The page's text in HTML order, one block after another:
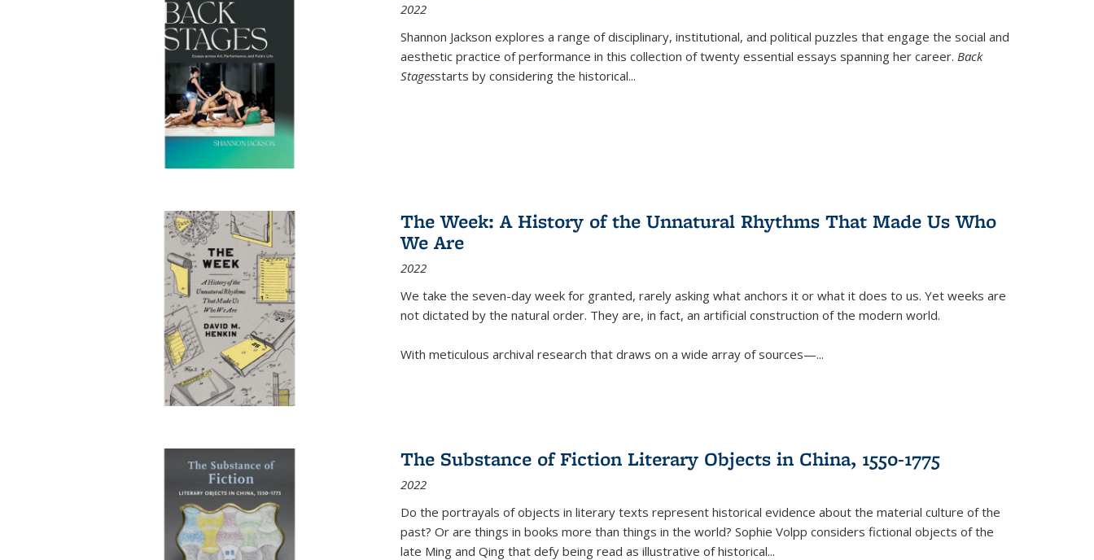
2022
Shannon Jackson explores a range of disciplinary, institutional, and political puzzles that engage the social and
aesthetic practice of performance in this collection of twenty essential essays spanning her career. Back
Stagesstarts by considering the historical...
The Week: A History of the Unnatural Rhythms That Made Us Who
We Are
2022
We take the seven-day week for granted, rarely asking what anchors it or what it does to us. Yet weeks are
not dictated by the natural order. They are, in fact, an artificial construction of the modern world.
With meticulous archival research that draws on a wide array of sources—...
The Substance of Fiction Literary Objects in China, 1550-1775
2022
Do the portrayals of objects in literary texts represent historical evidence about the material culture of the
past? Or are things in books more than things in the world? Sophie Volpp considers fictional objects of the
late Ming and Qing that defy being read as illustrative of historical...